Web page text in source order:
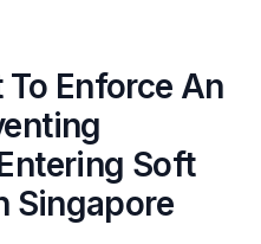
To Enforce An
Soft
Singapore